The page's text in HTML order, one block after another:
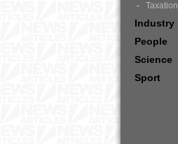
Taxation
Industry
People
Science
Sport